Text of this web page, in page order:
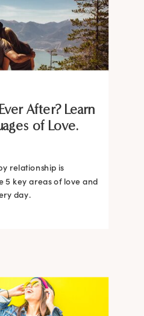
After? Learn
of Love.
relationship is
5 key areas of love and
day.